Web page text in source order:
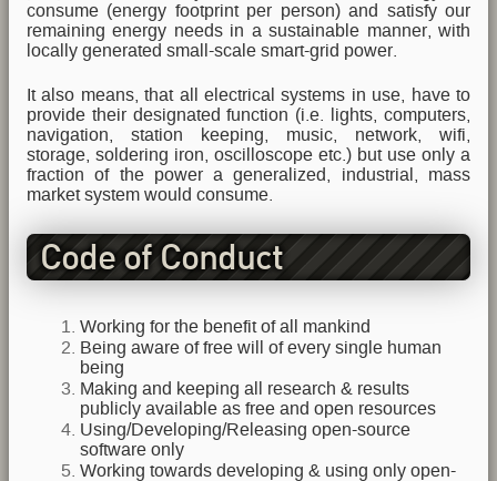
consume (energy footprint per person) and satisfy our
remaining energy needs in a sustainable manner, with
locally generated small-scale smart-grid power.
It also means, that all electrical systems in use, have to
provide their designated function (i.e. lights, computers,
navigation, station keeping, music, network, wifi,
storage, soldering iron, oscilloscope etc.) but use only a
fraction of the power a generalized, industrial, mass
market system would consume.
Code of Conduct
Working for the benefit of all mankind
Being aware of free will of every single human
being
Making and keeping all research & results
publicly available as free and open resources
Using/Developing/Releasing open-source
software only
Working towards developing & using only open-